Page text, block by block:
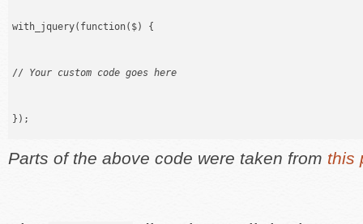
with_jquery(function($) {
// Your custom code goes here
});
Parts of the above code were taken from this